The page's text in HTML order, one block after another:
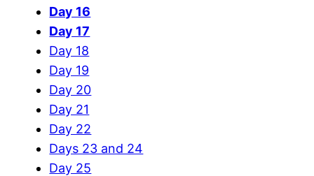
Day 16
Day 17
Day 18
Day 19
Day 20
Day 21
Day 22
Days 23 and 24
Day 25